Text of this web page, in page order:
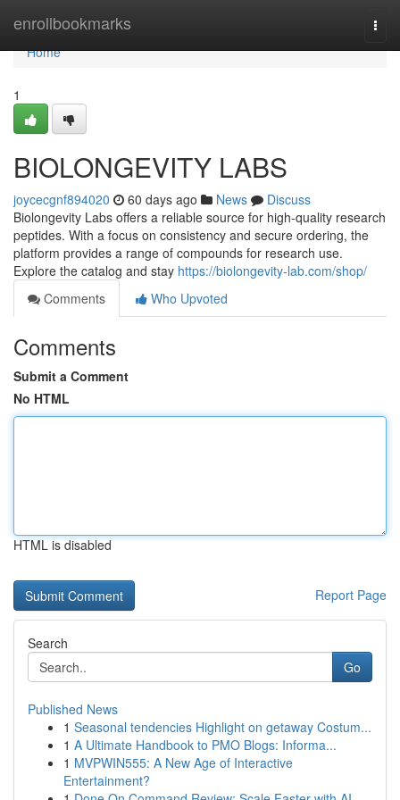
enrollbookmarks
Home
Home
1
BIOLONGEVITY LABS
joycecgnf894020 60 days ago News
Discuss
Biolongevity Labs offers a reliable source for high-quality research
peptides. With a focus on consistency and secure ordering, the
platform provides a range of compounds for research use.
Explore the catalog and stay https://biolongevity-lab.com/shop/
Comments
Who Upvoted
Comments
Submit a Comment
No HTML
HTML is disabled
Report Page
Search
Go
Published News
1 Seasonal tendencies Highlight on getaway Costum...
1 A Ultimate Handbook to PMO Blogs: Informa...
1 MVPWIN555: A New Age of Interactive
Entertainment?